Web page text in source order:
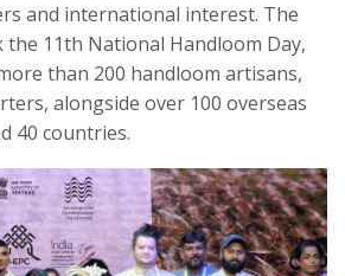
and international interest. The
11th National Handloom Day,
than 200 handloom artisans,
alongside over 100 overseas
40 countries.